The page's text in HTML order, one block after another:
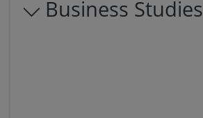
Business Studies